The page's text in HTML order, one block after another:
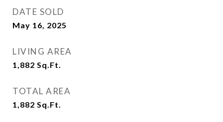
DATE SOLD
May 16, 2025
LIVING AREA
1,882 Sq.Ft.
TOTAL AREA
1,882 Sq.Ft.